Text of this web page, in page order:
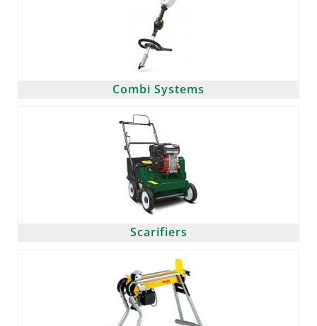
Combi Systems
Scarifiers